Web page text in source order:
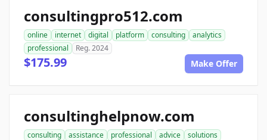
consultingpro512.com
online internet digital platform consulting
analytics
professional
Reg. 2024
$175.99 Make Offer
consultinghelpnow.com
consulting assistance professional advice solutions